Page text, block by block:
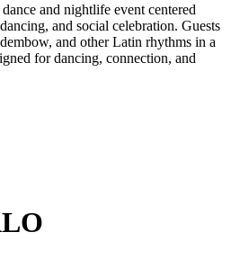
and nightlife event centered
and social celebration. Guests
and other Latin rhythms in a
for dancing, connection, and